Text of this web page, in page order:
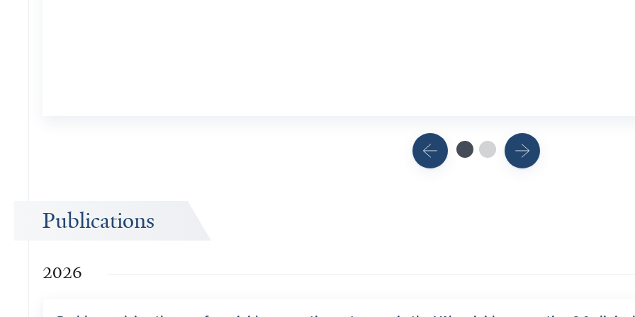
Publications
2026